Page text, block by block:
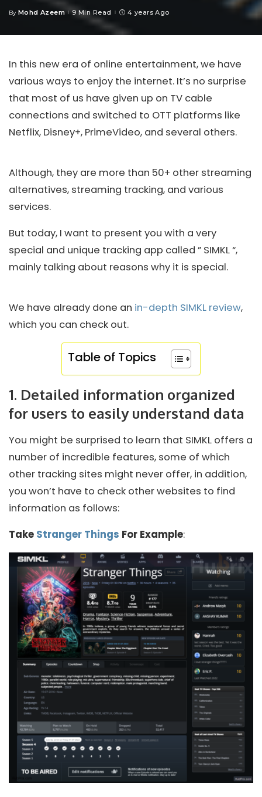
Posted
By Mohd Azeem 9 Min Read 4 years Ago
In this new era of online entertainment, we have
various ways to enjoy the internet. It’s no surprise
that most of us have given up on TV cable
connections and switched to OTT platforms like
Netflix, Disney+, PrimeVideo, and several others.
Although, they are more than 50+ other streaming
alternatives, streaming tracking, and various
services.
But today, I want to present you with a very
special and unique tracking app called ” SIMKL “,
mainly talking about reasons why it is special.
We have already done an in-depth SIMKL review,
which you can check out.
Table of Topics
1. Detailed information organized
for users to easily understand data
You might be surprised to learn that SIMKL offers a
number of incredible features, some of which
other tracking sites might never offer, in addition,
you won’t have to check other websites to find
information as follows:
Take Stranger Things For Example: